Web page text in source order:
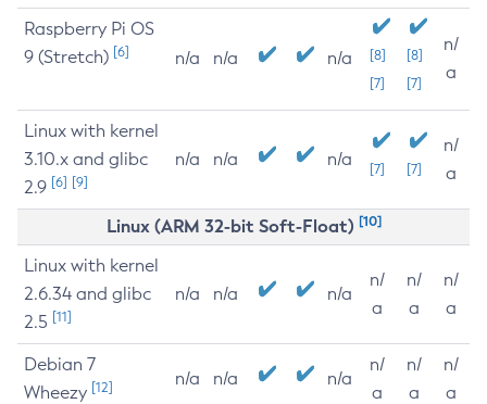
Raspberry Pi OS
9 (Stretch) [6] n/a n/a n/a
[8]
[7]
[8]
[7]
n/
a
Linux with kernel
3.10.x and glibc
2.9 [6] [9]
n/a n/a n/a [7] [7]
n/
a
Linux (ARM 32-bit Soft-Float) [10]
Linux with kernel
2.6.34 and glibc
2.5 [11]
n/a n/a n/a
n/
a
n/
a
n/
a
Debian 7
Wheezy [12] n/a n/a n/a
n/
a
n/
a
n/
a